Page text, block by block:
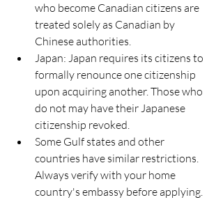
who become Canadian citizens are
treated solely as Canadian by
Chinese authorities.
Japan: Japan requires its citizens to
formally renounce one citizenship
upon acquiring another. Those who
do not may have their Japanese
citizenship revoked.
Some Gulf states and other
countries have similar restrictions.
Always verify with your home
country's embassy before applying.